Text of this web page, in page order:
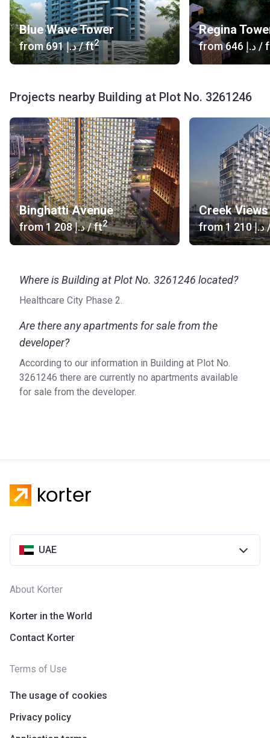
Blue Wave Tower
from ‍691 د.إ/ ft2
Regina
from ‍646 د.إ/
Projects nearby Building at Plot No. 3261246
Binghatti Avenue
from ‍1 208 د.إ/ ft2
Creek Views
from ‍1 210 د.إ
Where is Building at Plot No. 3261246 located?
Healthcare City Phase 2.
Are there any apartments for sale from the
developer?
According to our information in Building at Plot No.
3261246 there are currently no apartments available
for sale from the developer.
UAE
About Korter
Korter in the World
Contact Korter
Terms of Use
The usage of cookies
Privacy policy